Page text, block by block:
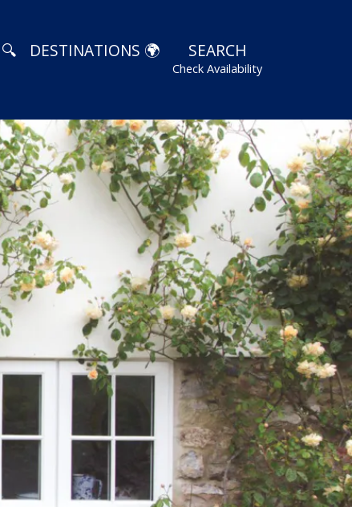
DESTINATIONS 🌍 SEARCH
Check Availability